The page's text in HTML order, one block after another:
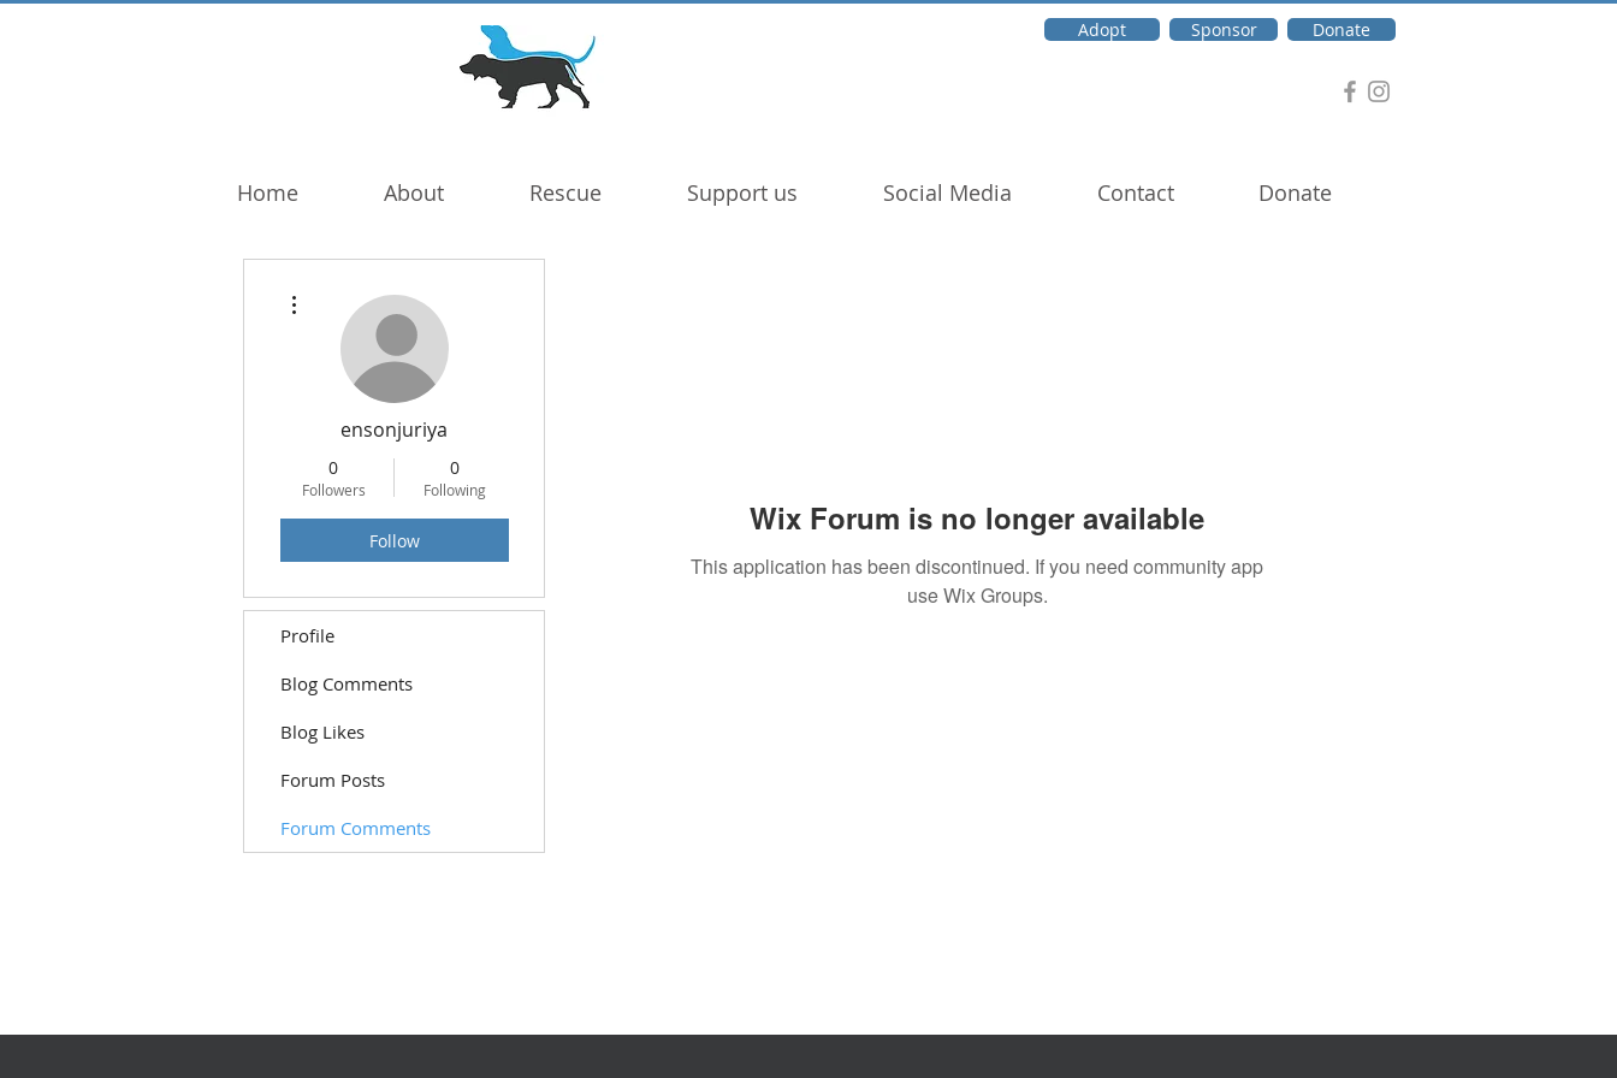
Adopt Sponsor Donate
Home About Rescue Support us Social Media Contact Donate
Wix Forum is no longer available
This application has been discontinued. If you need community app
use Wix Groups.
ensonjuriya
0
Followers
0
Following
Follow
Profile
Blog Comments
Blog Likes
Forum Posts
Forum Comments